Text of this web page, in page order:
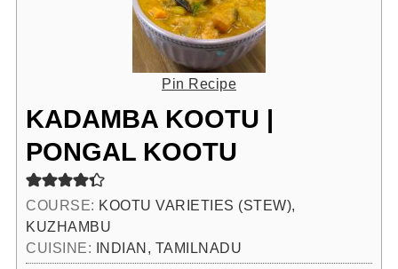
Pin Recipe
KADAMBA KOOTU |
PONGAL KOOTU
COURSE: KOOTU VARIETIES (STEW),
KUZHAMBU
CUISINE: INDIAN, TAMILNADU